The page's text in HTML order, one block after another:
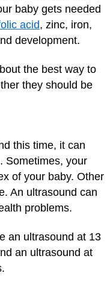
baby gets needed
acid, zinc, iron,
development.
the best way to
they should be
this time, it can
Sometimes, your
of your baby. Other
An ultrasound can
problems.
an ultrasound at 13
an ultrasound at